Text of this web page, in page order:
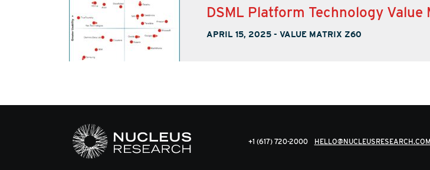
DSML Platform Technology
APRIL 15, 2025 - VALUE MATRIX Z60
+1 (617) 720-2000 HELLO@NUCLEUSRESEARCH.COM